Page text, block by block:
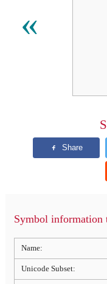
«
Symbol information
Name:
Unicode Subset: